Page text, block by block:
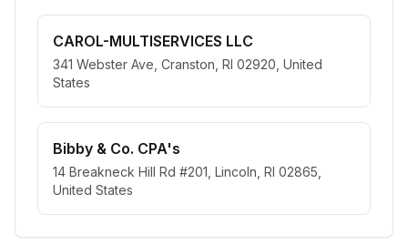
CAROL-MULTISERVICES LLC
341 Webster Ave, Cranston, RI 02920, United
States
Bibby & Co. CPA's
14 Breakneck Hill Rd #201, Lincoln, RI 02865,
United States